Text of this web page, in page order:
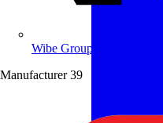
Wibe Group UK
Manufacturer 39